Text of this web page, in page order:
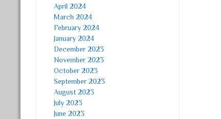
April 2024
March 2024
February 2024
January 2024
December 2023
November 2023
October 2023
September 2023
August 2023
July 2023
June 2023